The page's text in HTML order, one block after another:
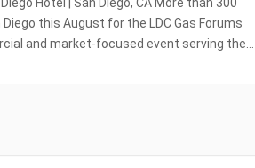
this August for the LDC Gas Forums
and market-focused event serving the